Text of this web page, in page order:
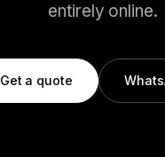
entirely online.
Get a quote